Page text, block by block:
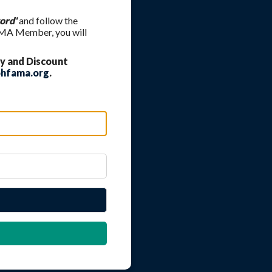
and follow the
Member, you will
and Discount
.